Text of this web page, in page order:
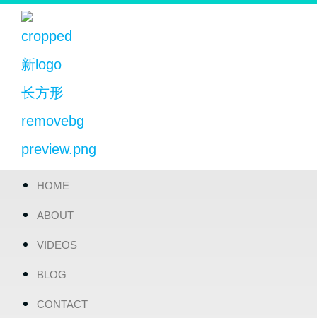
HOME
ABOUT
VIDEOS
BLOG
CONTACT